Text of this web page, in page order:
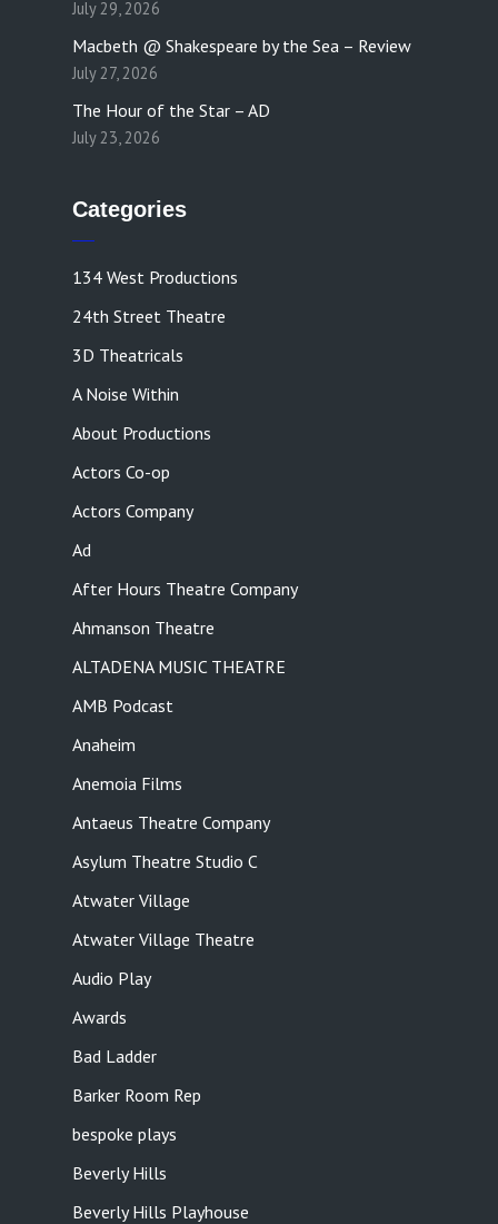
July 29, 2026
Macbeth @ Shakespeare by the Sea – Review
July 27, 2026
The Hour of the Star – AD
July 23, 2026
Categories
134 West Productions
24th Street Theatre
3D Theatricals
A Noise Within
About Productions
Actors Co-op
Actors Company
Ad
After Hours Theatre Company
Ahmanson Theatre
ALTADENA MUSIC THEATRE
AMB Podcast
Anaheim
Anemoia Films
Antaeus Theatre Company
Asylum Theatre Studio C
Atwater Village
Atwater Village Theatre
Audio Play
Awards
Bad Ladder
Barker Room Rep
bespoke plays
Beverly Hills
Beverly Hills Playhouse